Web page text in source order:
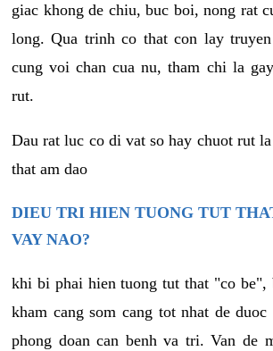
giac khong de chiu, buc boi, nong rat
long. Qua trinh co that con lay
cung voi chan cua nu, tham chi la
rut.
Dau rat luc co di vat so hay chuot rut
that am dao
DIEU TRI HIEN TUONG TUT
VAY NAO?
khi bi phai hien tuong tut that "co be",
kham cang som cang tot nhat de
phong doan can benh va tri. Van de